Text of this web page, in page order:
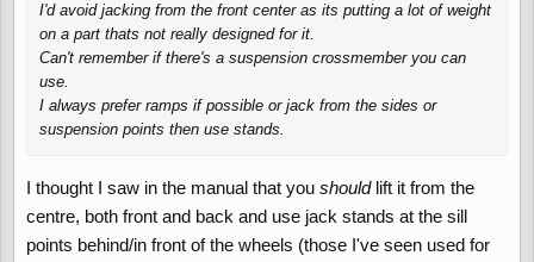
I'd avoid jacking from the front center as its putting a lot of weight
on a part thats not really designed for it.
Can't remember if there's a suspension crossmember you can
use.
I always prefer ramps if possible or jack from the sides or
suspension points then use stands.
I thought I saw in the manual that you shouldlift it from the
centre, both front and back and use jack stands at the sill
points behind/in front of the wheels (those I've seen used for